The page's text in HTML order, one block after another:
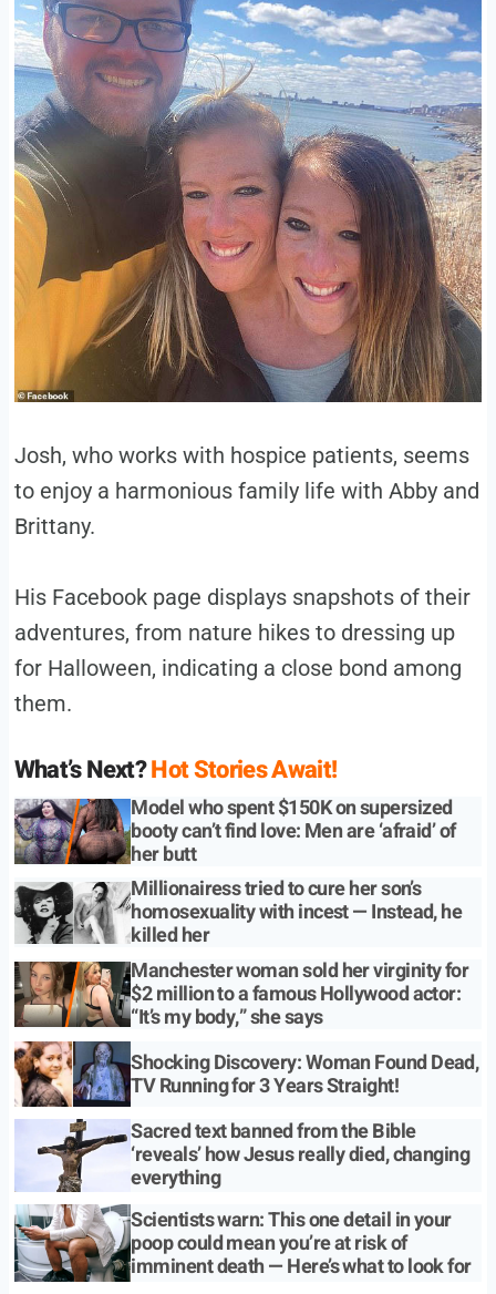
Josh, who works with hospice patients, seems
to enjoy a harmonious family life with Abby and
Brittany.
His Facebook page displays snapshots of their
adventures, from nature hikes to dressing up
for Halloween, indicating a close bond among
them.
What’s Next?Hot Stories Await!
Model who spent $150K on supersized
booty can’t find love: Men are ‘afraid’ of
her butt
Millionairess tried to cure her son’s
homosexuality with incest — Instead, he
killed her
Manchester woman sold her virginity for
$2 million to a famous Hollywood actor:
“It’s my body,” she says
Shocking Discovery: Woman Found Dead,
TV Running for 3 Years Straight!
Sacred text banned from the Bible
‘reveals’ how Jesus really died, changing
everything
Scientists warn: This one detail in your
poop could mean you’re at risk of
imminent death — Here’s what to look for